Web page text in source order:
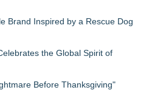
Ford as executive vice
Brand Inspired by a Rescue Dog
the Global Spirit of
Before Thanksgiving"